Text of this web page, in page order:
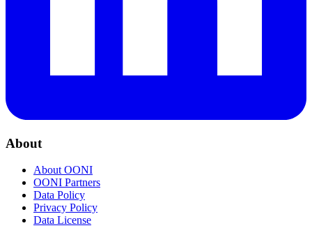
About
About OONI
OONI Partners
Data Policy
Privacy Policy
Data License